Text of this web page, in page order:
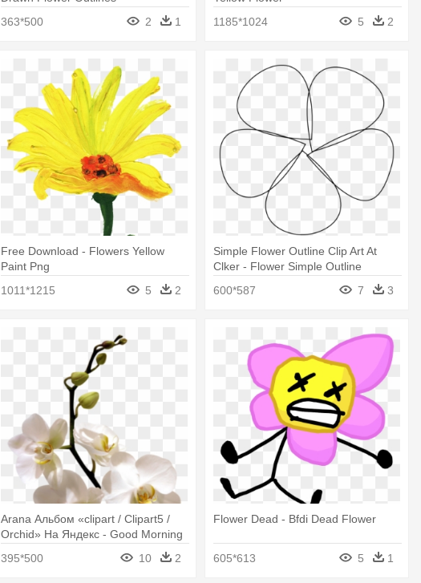
363*500
2 1
1185*1024
5 2
Free Download - Flowers Yellow
Paint Png
1011*1215
5 2
Simple Flower Outline Clip Art At
Clker - Flower Simple Outline
600*587
7 3
Arana Альбом «clipart / Clipart5 /
Orchid» На Яндекс - Good Morning
395*500 10 2
Flower Dead - Bfdi Dead Flower
605*613 5 1